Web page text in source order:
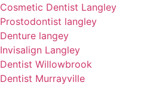
Cosmetic Dentist Langley
Prostodontist langley
Denture langey
Invisalign Langley
Dentist Willowbrook
Dentist Murrayville